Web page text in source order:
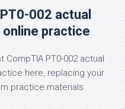
002 actual
practice
PT0-002 actual
here, replacing your
practice materials